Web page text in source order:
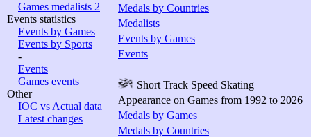
Games medalists 2
Events statistics
Events by Games
Events by Sports
-
Events
Games events
Other
IOC vs Actual data
Latest changes
Medals by Countries
Medalists
Events by Games
Events
Short Track Speed Skating
Appearance on Games from 1992 to 2026
Medals by Games
Medals by Countries